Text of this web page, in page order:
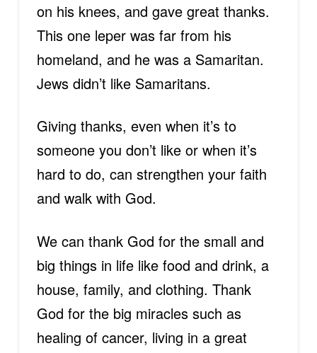
on his knees, and gave great thanks.
This one leper was far from his
homeland, and he was a Samaritan.
Jews didn’t like Samaritans.
Giving thanks, even when it’s to
someone you don’t like or when it’s
hard to do, can strengthen your faith
and walk with God.
We can thank God for the small and
big things in life like food and drink, a
house, family, and clothing. Thank
God for the big miracles such as
healing of cancer, living in a great